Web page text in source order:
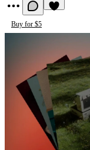
Buy for $5